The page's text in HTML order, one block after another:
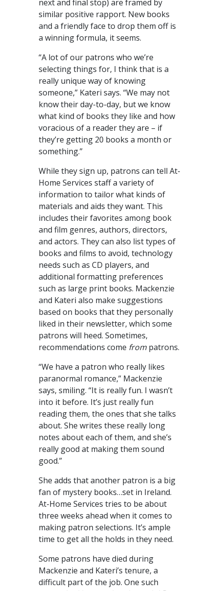
next and final stop) are framed by
similar positive rapport. New books
and a friendly face to drop them off is
a winning formula, it seems.
“A lot of our patrons who we’re
selecting things for, I think that is a
really unique way of knowing
someone,” Kateri says. “We may not
know their day-to-day, but we know
what kind of books they like and how
voracious of a reader they are – if
they’re getting 20 books a month or
something.”
While they sign up, patrons can tell At-
Home Services staff a variety of
information to tailor what kinds of
materials and aids they want. This
includes their favorites among book
and film genres, authors, directors,
and actors. They can also list types of
books and films to avoid, technology
needs such as CD players, and
additional formatting preferences
such as large print books. Mackenzie
and Kateri also make suggestions
based on books that they personally
liked in their newsletter, which some
patrons will heed. Sometimes,
recommendations come from patrons.
“We have a patron who really likes
paranormal romance,” Mackenzie
says, smiling. “It is really fun. I wasn’t
into it before. It’s just really fun
reading them, the ones that she talks
about. She writes these really long
notes about each of them, and she’s
really good at making them sound
good.”
She adds that another patron is a big
fan of mystery books…set in Ireland.
At-Home Services tries to be about
three weeks ahead when it comes to
making patron selections. It’s ample
time to get all the holds in they need.
Some patrons have died during
Mackenzie and Kateri’s tenure, a
difficult part of the job. One such